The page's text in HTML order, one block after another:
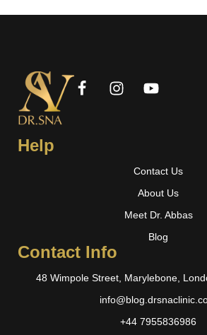
Help
Contact Us
About Us
Meet Dr. Abbas
Blog
Contact Info
48 Wimpole Street, Marylebone,
+44 7955836986